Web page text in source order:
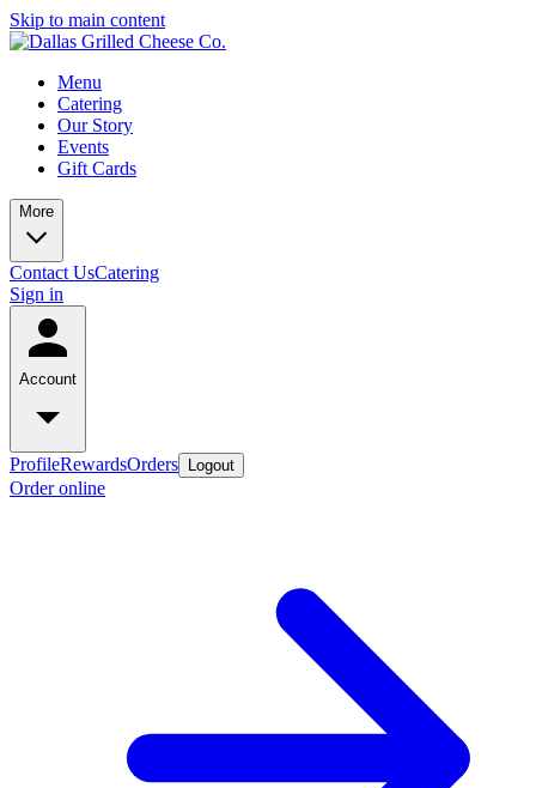
Skip to main content
Menu
Catering
Our Story
Events
Gift Cards
More
Contact UsCatering
Sign in
Account
ProfileRewardsOrders Logout
Order online